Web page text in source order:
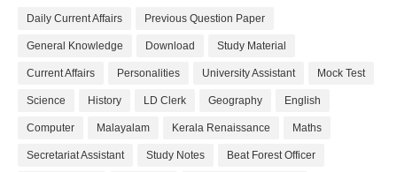
Daily Current Affairs Previous Question Paper
General Knowledge Download Study Material
Current Affairs Personalities University Assistant Mock Test
Science History LD Clerk Geography English
Computer Malayalam Kerala Renaissance Maths
Secretariat Assistant Study Notes Beat Forest Officer